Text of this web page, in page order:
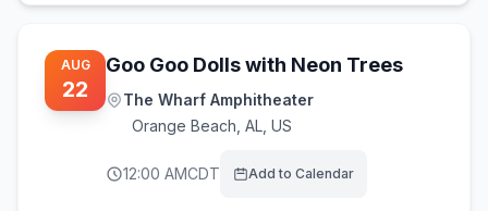
AUG
22
Goo Goo Dolls with Neon Trees
The Wharf Amphitheater
Orange Beach AL, US
12:00 AMCDT Add to Calendar